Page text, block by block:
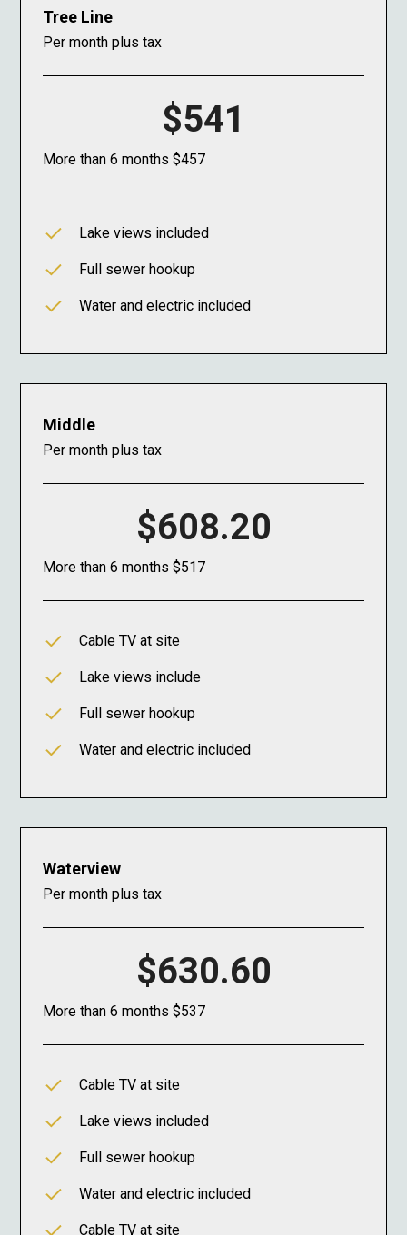
Tree Line
Per month plus tax
$541
More than 6 months $457
Lake views included
Full sewer hookup
Water and electric included
Middle
Per month plus tax
$608.20
More than 6 months $517
Cable TV at site
Lake views include
Full sewer hookup
Water and electric included
Waterview
Per month plus tax
$630.60
More than 6 months $537
Cable TV at site
Lake views included
Full sewer hookup
Water and electric included
Cable TV at site